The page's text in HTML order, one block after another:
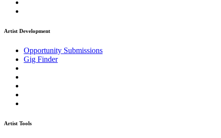
Artist Development
Opportunity Submissions
Gig Finder
Artist Tools